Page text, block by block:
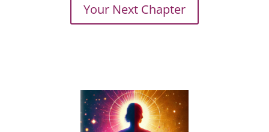
Your Next Chapter